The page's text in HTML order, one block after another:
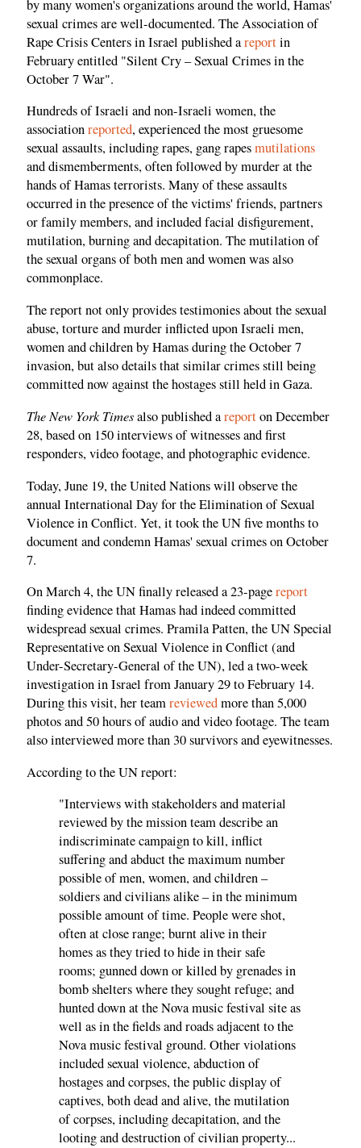
by many women's organizations around the world, Hamas'
sexual crimes are well-documented. The Association of
Rape Crisis Centers in Israel published areportin
February entitled "Silent Cry – Sexual Crimes in the
October 7 War".
Hundreds of Israeli and non-Israeli women, the
associationreported, experienced the most gruesome
sexual assaults, including rapes, gang rapesmutilations
and dismemberments, often followed by murder at the
hands of Hamas terrorists. Many of these assaults
occurred in the presence of the victims' friends, partners
or family members, and included facial disfigurement,
mutilation, burning and decapitation. The mutilation of
the sexual organs of both men and women was also
commonplace.
The report not only provides testimonies about the sexual
abuse, torture and murder inflicted upon Israeli men,
women and children by Hamas during the October 7
invasion, but also details that similar crimes still being
committed now against the hostages still held in Gaza.
The New York Timesalso published areporton December
28, based on 150 interviews of witnesses and first
responders, video footage, and photographic evidence.
Today, June 19, the United Nations will observe the
annual International Day for the Elimination of Sexual
Violence in Conflict. Yet, it took the UN five months to
document and condemn Hamas' sexual crimes on October
7.
On March 4, the UN finally released a 23-pagereport
finding evidence that Hamas had indeed committed
widespread sexual crimes. Pramila Patten, the UN Special
Representative on Sexual Violence in Conflict (and
Under-Secretary-General of the UN), led a two-week
investigation in Israel from January 29 to February 14.
During this visit, her teamreviewedmore than 5,000
photos and 50 hours of audio and video footage. The team
also interviewed more than 30 survivors and eyewitnesses.
According to the UN report:
"Interviews with stakeholders and material
reviewed by the mission team describe an
indiscriminate campaign to kill, inflict
suffering and abduct the maximum number
possible of men, women, and children –
soldiers and civilians alike – in the minimum
possible amount of time. People were shot,
often at close range; burnt alive in their
homes as they tried to hide in their safe
rooms; gunned down or killed by grenades in
bomb shelters where they sought refuge; and
hunted down at the Nova music festival site as
well as in the fields and roads adjacent to the
Nova music festival ground. Other violations
included sexual violence, abduction of
hostages and corpses, the public display of
captives, both dead and alive, the mutilation
of corpses, including decapitation, and the
looting and destruction of civilian property...